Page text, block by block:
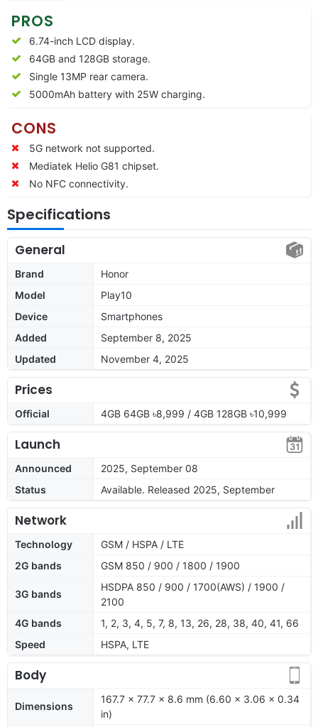
PROS
6.74-inch LCD display.
64GB and 128GB storage.
Single 13MP rear camera.
5000mAh battery with 25W charging.
CONS
5G network not supported.
Mediatek Helio G81 chipset.
No NFC connectivity.
Specifications
General
Brand
Honor
Model
Play10
Device
Smartphones
Added
September 8, 2025
Updated
November 4, 2025
Prices
Official 4GB 64GB ৳8,999 / 4GB 128GB ৳10,999
Launch
Announced
2025, September 08
Status
Available. Released 2025, September
Network
Technology
GSM / HSPA / LTE
2G bands
GSM 850 / 900 / 1800 / 1900
3G bands
HSDPA 850 / 900 / 1700(AWS) / 1900 /
2100
4G bands
1, 2, 3, 4, 5, 7, 8, 13, 26, 28, 38, 40, 41, 66
Speed
HSPA, LTE
Body
Dimensions
167.7 x 77.7 x 8.6 mm (6.60 x 3.06 x 0.34
in)